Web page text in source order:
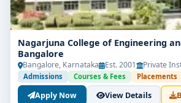
Nagarjuna College of Engineering
Bangalore
Bangalore, Karnataka Est. 2001 Private
Admissions Courses & Fees Placements
Apply Now View Details